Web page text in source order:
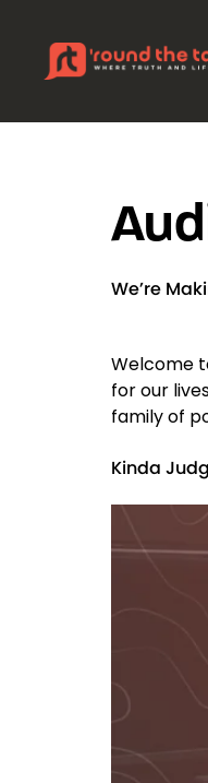
We’re
Welcome
for our
family of
Kinda